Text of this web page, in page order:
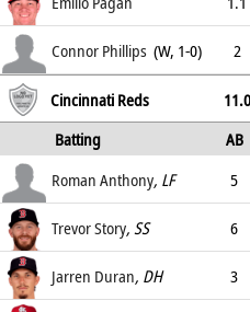
6.75 Connor Phillips (W, 1-0) 2
6.75 Cincinnati Reds 11.0
Batting
AB
OPS
Roman Anthony, LF 5
.545 Trevor Story, SS 6
.182 Jarren Duran, DH 3